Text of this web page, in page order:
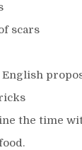
scars
the time